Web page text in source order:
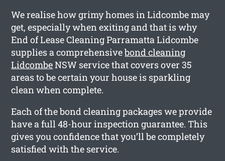
We realise how grimy homes in Lidcombe may
get, especially when exiting and that is why
End of Lease Cleaning Parramatta Lidcombe
supplies a comprehensivebond cleaning
LidcombeNSW service that covers over 35
areas to be certain your house is sparkling
clean when complete.
Each of the bond cleaning packages we provide
have a full 48-hour inspection guarantee. This
gives you confidence that you’ll be completely
satisfied with the service.